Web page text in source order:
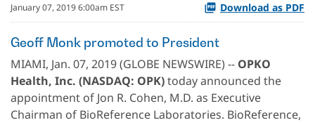
January 07, 2019 6:00am EST Download as PDF
Geoff Monk promoted to President
MIAMI, Jan. 07, 2019 (GLOBE NEWSWIRE) -- OPKO
Health, Inc. (NASDAQ: OPK)today announced the
appointment of Jon R. Cohen, M.D. as Executive
Chairman of BioReference Laboratories. BioReference,